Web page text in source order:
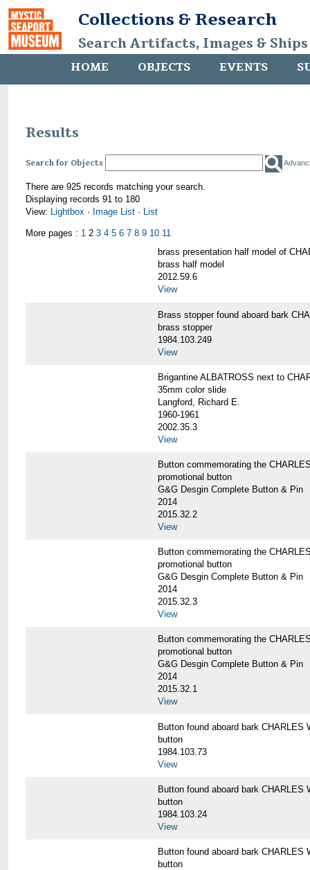
Collections & Research
Search Artifacts, Images &
HOME OBJECTS EVENTS
Results
Search for Objects
There are 925 records matching your search.
Displaying records 91 to 180
View: Lightbox · Image List · List
More pages : 1 2 3 4 5 6 7 8 9 10 11
brass presentation half model of
brass half model
2012.59.6
View
Brass stopper found aboard bark
brass stopper
1984.103.249
View
Brigantine ALBATROSS next to
35mm color slide
Langford, Richard E.
1960-1961
2002.35.3
View
Button commemorating the
promotional button
G&G Desgin Complete Button & Pin
2014
2015.32.2
View
Button commemorating the
promotional button
G&G Desgin Complete Button & Pin
2014
2015.32.3
View
Button commemorating the
promotional button
G&G Desgin Complete Button & Pin
2014
2015.32.1
View
Button found aboard bark CHARLES
button
1984.103.73
View
Button found aboard bark CHARLES
button
1984.103.24
View
Button found aboard bark CHARLES
button